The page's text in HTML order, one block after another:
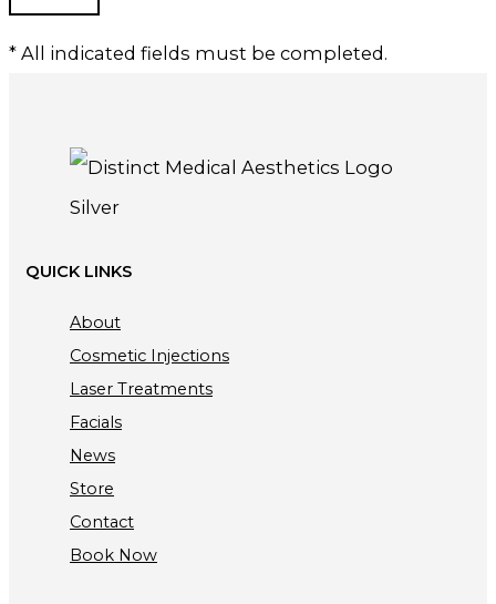
* All indicated fields must be completed.
QUICK LINKS
About
Cosmetic Injections
Laser Treatments
Facials
News
Store
Contact
Book Now